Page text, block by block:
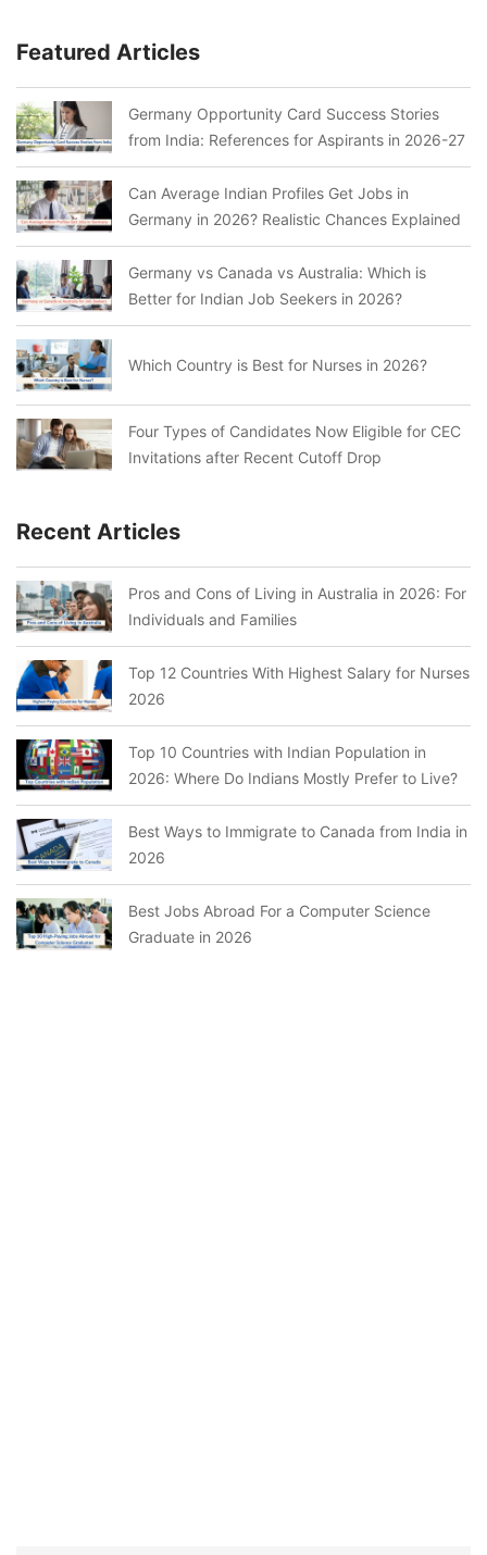
Featured Articles
Germany Opportunity Card Success Stories
from India: References for Aspirants in 2026-27
Can Average Indian Profiles Get Jobs in
Germany in 2026? Realistic Chances Explained
Germany vs Canada vs Australia: Which is
Better for Indian Job Seekers in 2026?
Which Country is Best for Nurses in 2026?
Four Types of Candidates Now Eligible for CEC
Invitations after Recent Cutoff Drop
Recent Articles
Pros and Cons of Living in Australia in 2026: For
Individuals and Families
Top 12 Countries With Highest Salary for Nurses
2026
Top 10 Countries with Indian Population in
2026: Where Do Indians Mostly Prefer to Live?
Best Ways to Immigrate to Canada from India in
2026
Best Jobs Abroad For a Computer Science
Graduate in 2026